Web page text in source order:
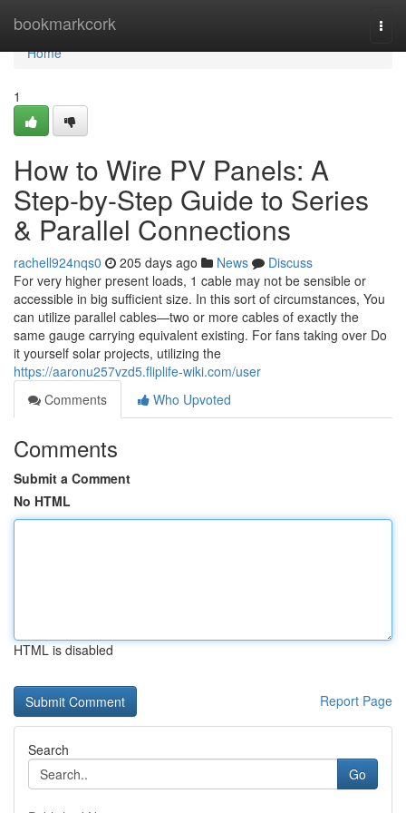
bookmarkcork
Home
Home
1
How to Wire PV Panels: A
Step-by-Step Guide to Series
& Parallel Connections
rachell924nqs0 205 days ago News
Discuss
For very higher present loads, 1 cable may not be sensible or
accessible in big sufficient size. In this sort of circumstances, You
can utilize parallel cables—two or more cables of exactly the
same gauge carrying equivalent existing. For fans taking over Do
it yourself solar projects, utilizing the
https://aaronu257vzd5.fliplife-wiki.com/user
Comments
Who Upvoted
Comments
Submit a Comment
No HTML
HTML is disabled
Report Page
Search
Go